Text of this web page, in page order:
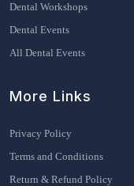
Dental Workshops
Dental Events
All Dental Events
More Links
Privacy Policy
Terms and Conditions
Return & Refund Policy